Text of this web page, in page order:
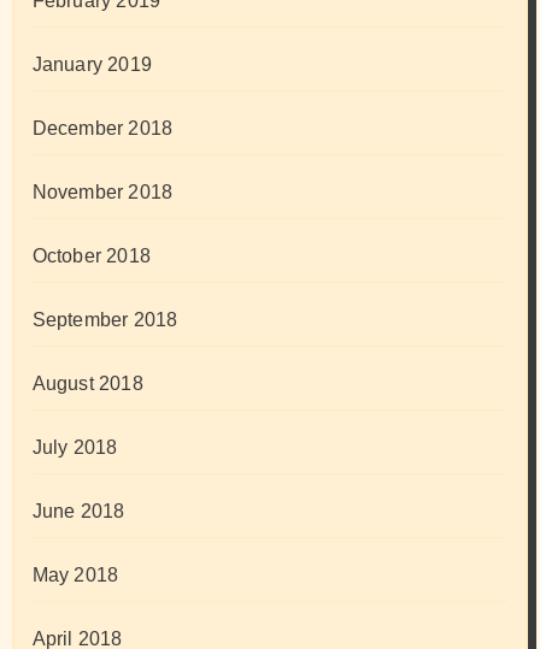
January 2019
December 2018
November 2018
October 2018
September 2018
August 2018
July 2018
June 2018
May 2018
April 2018